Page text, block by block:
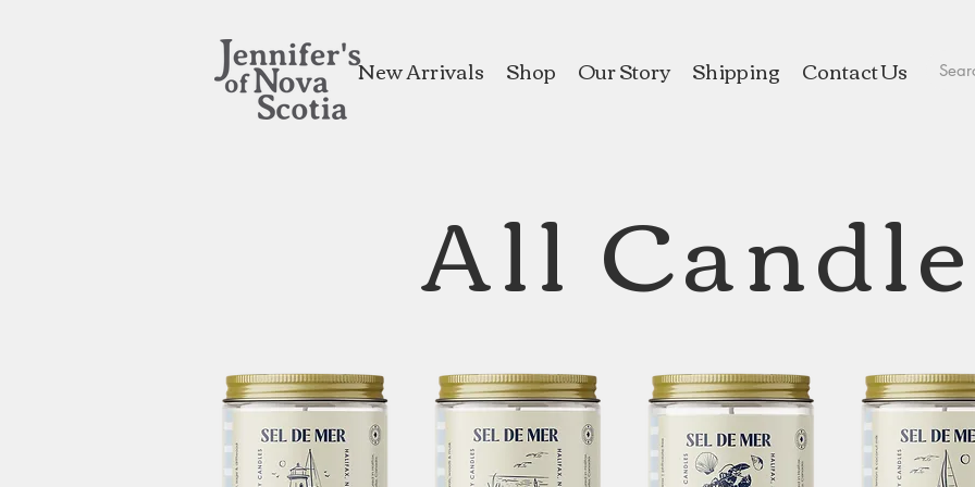
New Arrivals Shop Our Story Shipping Contact Us
All